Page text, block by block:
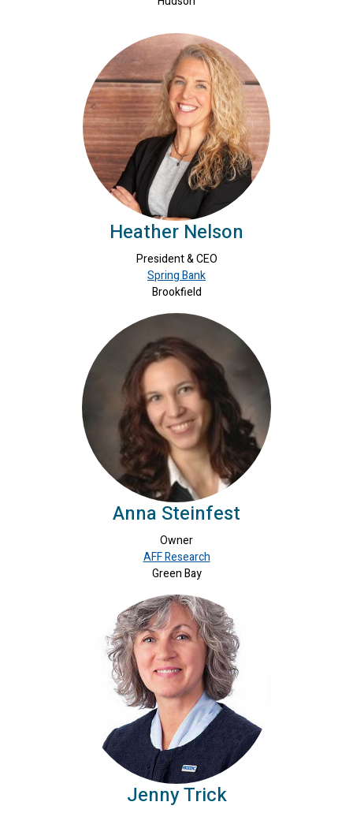
Heather Nelson
President & CEO
Spring Bank
Brookfield
Anna Steinfest
Owner
AFF Research
Green Bay
Jenny Trick